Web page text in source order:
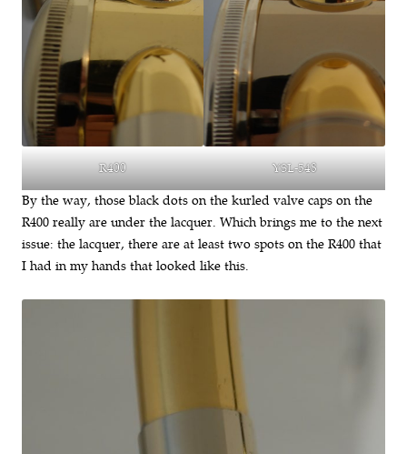
R400 YSL-548
By the way, those black dots on the kurled valve caps on the
R400 really are under the lacquer. Which brings me to the next
issue: the lacquer, there are at least two spots on the R400 that
I had in my hands that looked like this.